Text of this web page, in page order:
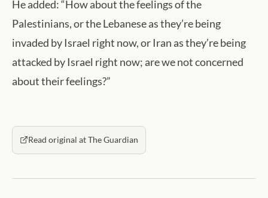
He added: “How about the feelings of the
Palestinians, or the Lebanese as they’re being
invaded by Israel right now, or Iran as they’re being
attacked by Israel right now; are we not concerned
about their feelings?”
Read original at The Guardian